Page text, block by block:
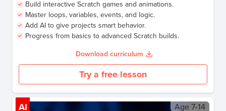
Build interactive Scratch games and animations.
Master loops, variables, events, and logic.
Add AI to give projects smart behavior.
Progress from basics to advanced Scratch builds.
Download curriculum
Try a free lesson
AI Age 7-14